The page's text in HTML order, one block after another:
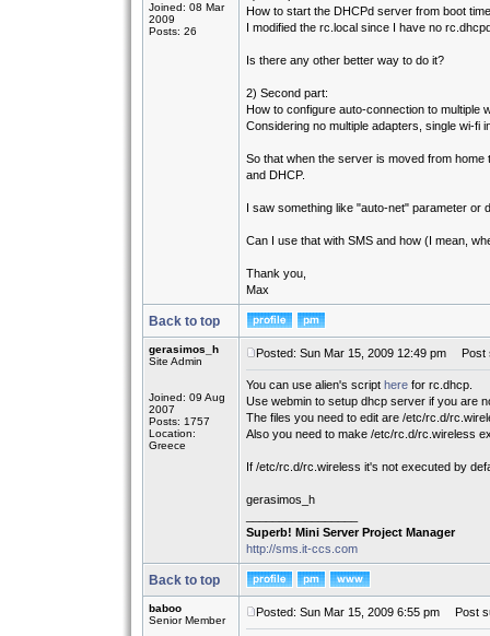
Joined: 08 Mar
2009
Posts: 26
How to start the DHCPd server from boot
I modified the rc.local since I have no
Is there any other better way to do it?
2) Second part:
How to configure auto-connection to multiple
Considering no multiple adapters, single wi-fi
So that when the server is moved from
and DHCP.
I saw something like "auto-net" parameter or
Can I use that with SMS and how (I mean,
Thank you,
Max
Back to top
gerasimos_h
Site Admin
Joined: 09 Aug
2007
Posts: 1757
Location:
Greece
Posted: Sun Mar 15, 2009 12:49 pm Post
You can use alien's script here for rc.dhcp.
Use webmin to setup dhcp server if you are
The files you need to edit are /etc/rc.d/
Also you need to make /etc/rc.d/rc.wireless
If /etc/rc.d/rc.wireless it's not executed by
gerasimos_h
Superb! Mini Server Project Manager
http://sms.it-ccs.com
Back to top
baboo
Senior Member
Posted: Sun Mar 15, 2009 6:55 pm Post